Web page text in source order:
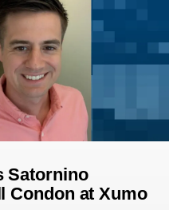
Satornino
Condon at Xumo